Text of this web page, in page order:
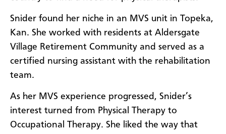
Snider found her niche in an MVS unit in Topeka,
Kan. She worked with residents at Aldersgate
Village Retirement Community and served as a
certified nursing assistant with the rehabilitation
team.
As her MVS experience progressed, Snider’s
interest turned from Physical Therapy to
Occupational Therapy. She liked the way that